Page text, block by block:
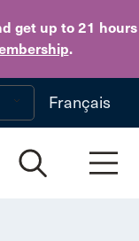
get up to 21 hours
.
to main content
Français